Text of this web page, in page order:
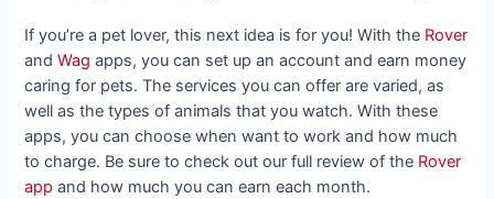
If you’re a pet lover, this next idea is for you! With the Rover
andWag apps, you can set up an account and earn money
caring for pets. The services you can offer are varied, as
well as the types of animals that you watch. With these
apps, you can choose when want to work and how much
to charge. Be sure to check out our full review of the Rover
app and how much you can earn each month.